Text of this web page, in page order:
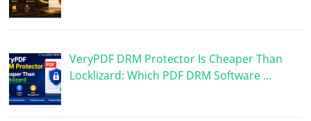
VeryPDF DRM Protector Is Cheaper Than
Locklizard: Which PDF DRM Software …